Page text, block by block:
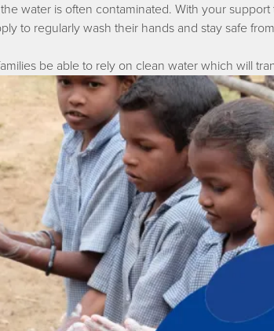
water is often contaminated. With your
to regularly wash their hands and stay safe
be able to rely on clean water which will